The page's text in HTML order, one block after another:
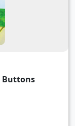
Buttons